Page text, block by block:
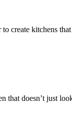
create kitchens
that doesn’t just